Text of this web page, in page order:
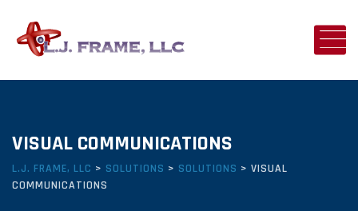
VISUAL COMMUNICATIONS
L.J. FRAME, LLC > SOLUTIONS > SOLUTIONS > VISUAL
COMMUNICATIONS